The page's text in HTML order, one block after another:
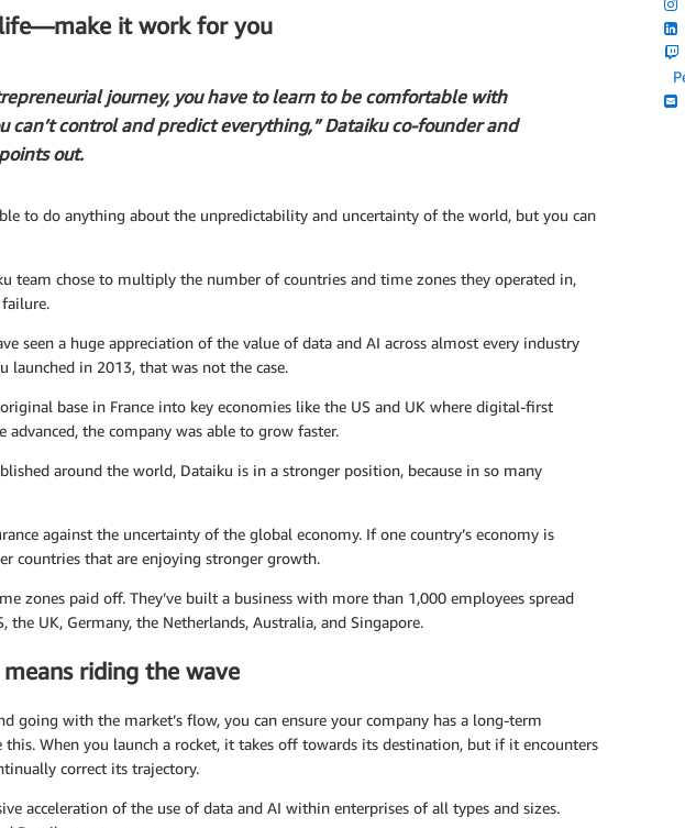
it work for you
journey, you have to learn to be comfortable with
can’t control and predict everything,” Dataiku co-founder and
out.
to do anything about the unpredictability and uncertainty of the world, but you can
team chose to multiply the number of countries and time zones they operated in,
seen a huge appreciation of the value of data and AI across almost every industry
launched in 2013, that was not the case.
base in France into key economies like the US and UK where digital-first
advanced, the company was able to grow faster.
around the world, Dataiku is in a stronger position, because in so many
against the uncertainty of the global economy. If one country’s economy is
countries that are enjoying stronger growth.
zones paid off. They’ve built a business with more than 1,000 employees spread
the UK, Germany, the Netherlands, Australia, and Singapore.
riding the wave
going with the market’s flow, you can ensure your company has a long-term
When you launch a rocket, it takes off towards its destination, but if it encounters
correct its trajectory.
acceleration of the use of data and AI within enterprises of all types and sizes.